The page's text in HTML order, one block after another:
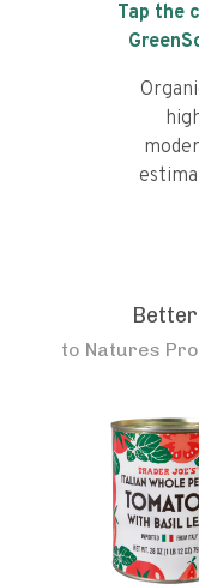
Tap the
to Natures